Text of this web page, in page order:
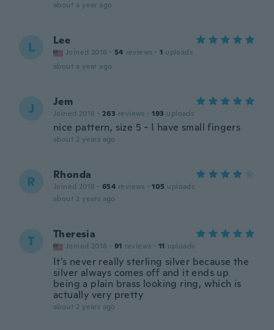
about a year ago
L Lee
Joined 2016 · 54 reviews · 1 uploads
about a year ago
J Jem
Joined 2018 · 263 reviews · 193 uploads
nice pattern, size 5 - I have small fingers
about 2 years ago
R Rhonda
Joined 2018 · 654 reviews · 105 uploads
about 2 years ago
T Theresia
Joined 2018 · 91 reviews · 11 uploads
It’s never really sterling silver because the
silver always comes off and it ends up
being a plain brass looking ring, which is
actually very pretty
about 2 years ago